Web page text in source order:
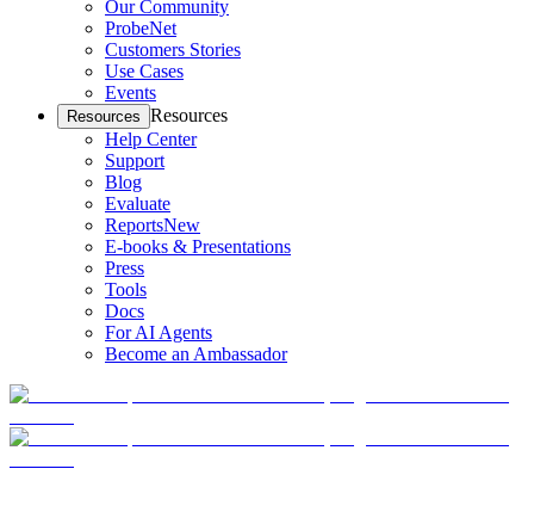
Our Community
ProbeNet
Customers Stories
Use Cases
Events
Resources Resources
Help Center
Support
Blog
Evaluate
ReportsNew
E-books & Presentations
Press
Tools
Docs
For AI Agents
Become an Ambassador